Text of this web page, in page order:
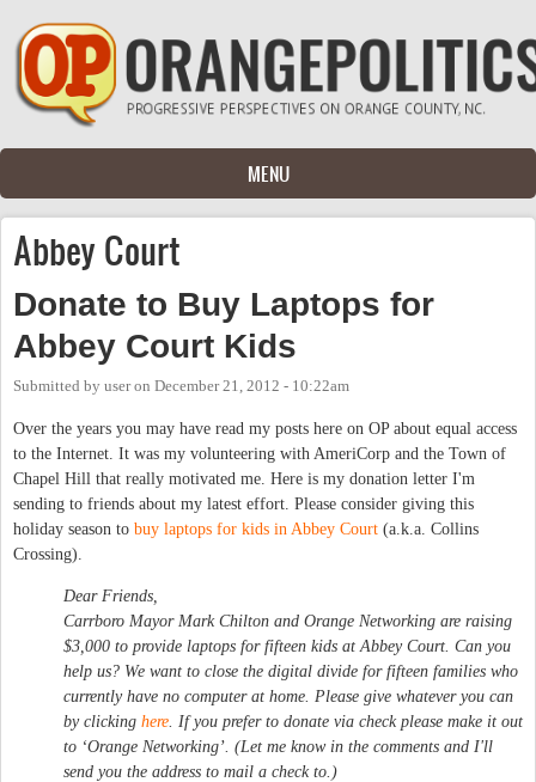
Skip to main content
MENU
Abbey Court
Donate to Buy Laptops for
Abbey Court Kids
Submitted by useron December 21, 2012 - 10:22am
Over the years you may have read my posts here on OP about equal access
to the Internet. It was my volunteering with AmeriCorp and the Town of
Chapel Hill that really motivated me. Here is my donation letter I'm
sending to friends about my latest effort. Please consider giving this
holiday season to buy laptops for kids in Abbey Court (a.k.a. Collins
Crossing).
Dear Friends,
Carrboro Mayor Mark Chilton and Orange Networking are raising
$3,000 to provide laptops for fifteen kids at Abbey Court. Can you
help us? We want to close the digital divide for fifteen families who
currently have no computer at home. Please give whatever you can
by clicking here . If you prefer to donate via check please make it out
to ‘Orange Networking’. (Let me know in the comments and I'll
send you the address to mail a check to.)